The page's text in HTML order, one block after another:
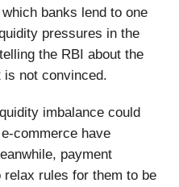
banks lend to one
pressures in the
the RBI about the
is not convinced.
imbalance could
commerce have
payment
relax rules for them to be